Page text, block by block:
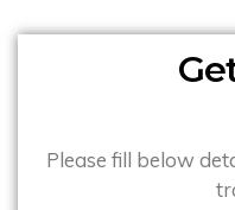
Please fill below